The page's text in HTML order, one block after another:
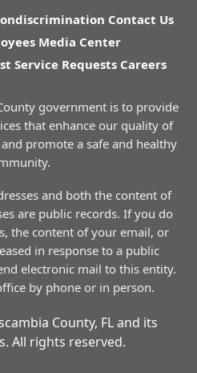
Contact Us
Media Center
Service Requests Careers
government is to provide
that enhance our quality of
promote a safe and healthy
and both the content of
are public records. If you do
the content of your email, or
in response to a public
electronic mail to this entity.
by phone or in person.
County, FL and its
All rights reserved.